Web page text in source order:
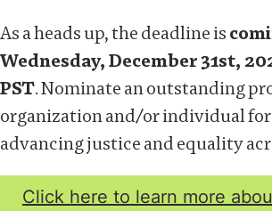
As a heads up, the deadline is
Wednesday, December 31st,
PST. Nominate an outstanding
organization and/or individual
advancing justice and equality
Click here to learn more